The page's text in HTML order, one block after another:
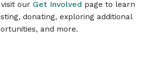
our Get Involved page to learn
donating, exploring additional
and more.